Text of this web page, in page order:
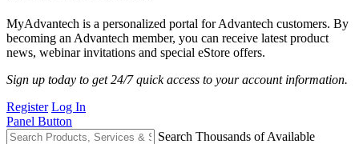
MyAdvantech is a personalized portal for Advantech customers. By
becoming an Advantech member, you can receive latest product
news, webinar invitations and special eStore offers.
Sign up today to get 24/7 quick access to your account information.
Register Log In
Panel Button
Search Thousands of Available